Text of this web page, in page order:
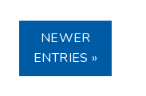
NEWER
ENTRIES »